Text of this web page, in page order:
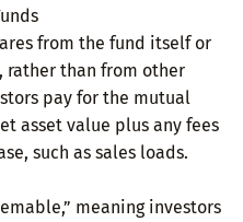
from the fund itself or
rather than from other
pay for the mutual
asset value plus any fees
such as sales loads.
meaning investors